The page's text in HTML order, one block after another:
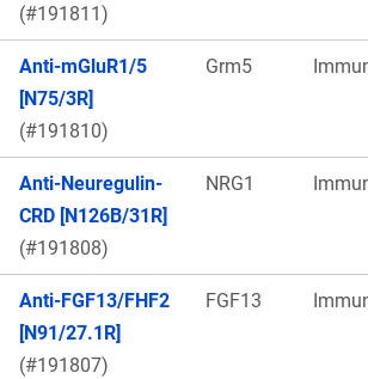
(#191811)
Anti-mGluR1/5
[N75/3R]
(#191810)
Grm5
Anti-Neuregulin-
CRD [N126B/31R]
(#191808)
NRG1
Anti-FGF13/FHF2
[N91/27.1R]
(#191807)
FGF13